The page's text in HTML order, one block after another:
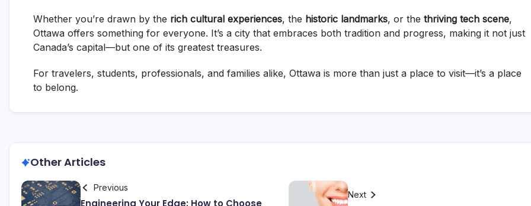
Whether you’re drawn by the rich cultural experiences, the historic landmarks, or the thriving tech scene,
Ottawa offers something for everyone. It’s a city that embraces both tradition and progress, making it not just
Canada’s capital—but one of its greatest treasures.
For travelers, students, professionals, and families alike, Ottawa is more than just a place to visit—it’s a place
to belong.
Other Articles
Previous
Engineering Your Edge: How to Choose
Next